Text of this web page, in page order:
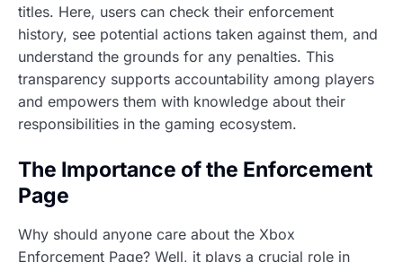
titles. Here, users can check their enforcement
history, see potential actions taken against them, and
understand the grounds for any penalties. This
transparency supports accountability among players
and empowers them with knowledge about their
responsibilities in the gaming ecosystem.
The Importance of the Enforcement
Page
Why should anyone care about the Xbox
Enforcement Page? Well, it plays a crucial role in